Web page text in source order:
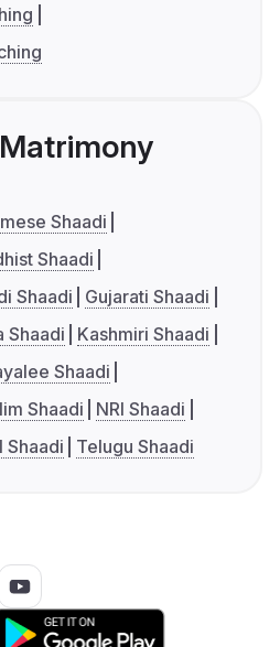
Shaadi
Shaadi
Shaadi
Gujarati Shaadi
Shaadi
Kashmiri Shaadi
Shaadi
Shaadi
NRI Shaadi
Shaadi Telugu Shaadi